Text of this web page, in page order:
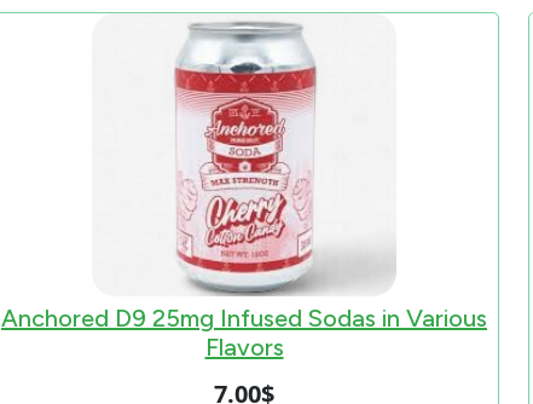
through
33.00$
Anchored D9 25mg Infused Sodas in Various
Flavors
7.00$